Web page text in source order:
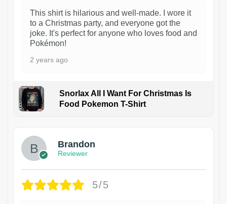
This shirt is hilarious and well-made. I wore it
to a Christmas party, and everyone got the
joke. It's perfect for anyone who loves food and
Pokémon!
2 years ago
Snorlax All I Want For Christmas Is
Food Pokemon T-Shirt
Brandon
Reviewer
5/5